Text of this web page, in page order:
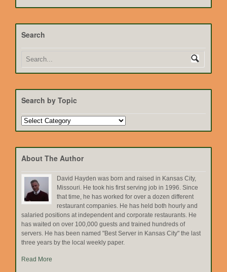
Search
Search by Topic
Search
by
About The Author
David Hayden was born and raised in Kansas City,
Missouri. He took his first serving job in 1996. Since
that time, he has worked for over a dozen different
restaurant companies. He has held both hourly and
salaried positions at independent and corporate restaurants. He
has waited on over 100,000 guests and trained hundreds of
servers. He has been named "Best Server in Kansas City" the last
three years by the local weekly paper.
Read More